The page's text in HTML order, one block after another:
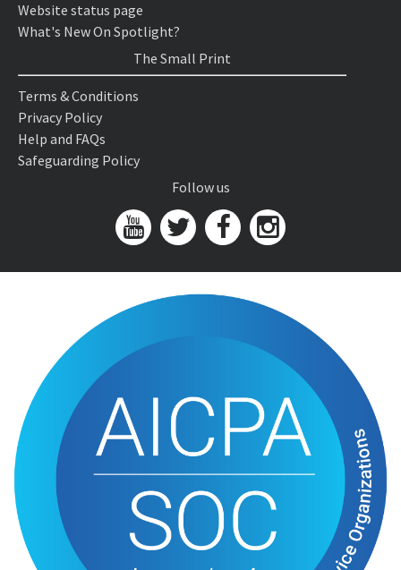
Website status page
What's New On Spotlight?
The Small Print
Terms & Conditions
Privacy Policy
Help and FAQs
Safeguarding Policy
Follow us